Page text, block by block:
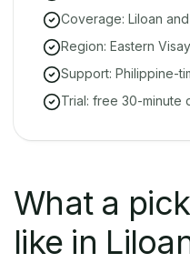
Coverage: Liloan
Region: Eastern
Support: Philippine-
Trial: free 30-minute
What a
like in